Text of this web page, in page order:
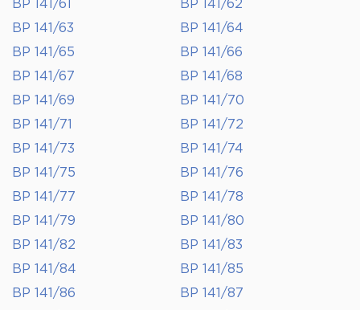
BP 141/61
BP 141/62
BP 141/63
BP 141/64
BP 141/65
BP 141/66
BP 141/67
BP 141/68
BP 141/69
BP 141/70
BP 141/71
BP 141/72
BP 141/73
BP 141/74
BP 141/75
BP 141/76
BP 141/77
BP 141/78
BP 141/79
BP 141/80
BP 141/82
BP 141/83
BP 141/84
BP 141/85
BP 141/86
BP 141/87